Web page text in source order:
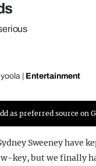
Entertainment
as preferred source on
Sweeney have
key, but we finally